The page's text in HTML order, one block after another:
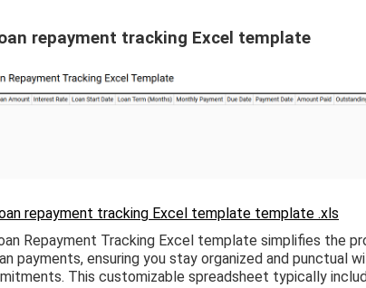
repayment tracking Excel template
repayment tracking Excel template template .xls
Repayment Tracking Excel template simplifies the
payments, ensuring you stay organized and punctual
This customizable spreadsheet typically